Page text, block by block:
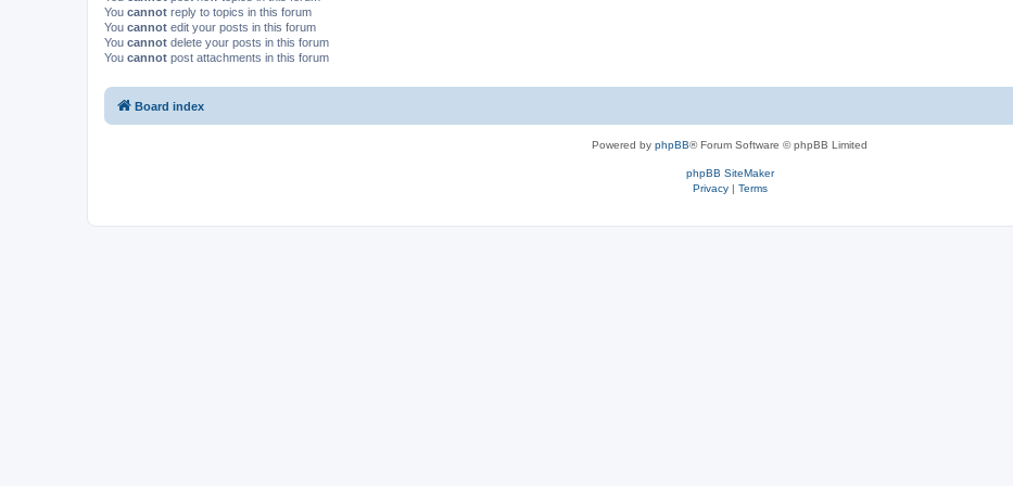
You cannot reply to topics in this forum
You cannot edit your posts in this forum
You cannot delete your posts in this forum
You cannot post attachments in this forum
Board index
Powered by phpBB® Forum Software © phpBB Limited
phpBB SiteMaker
Privacy| Terms